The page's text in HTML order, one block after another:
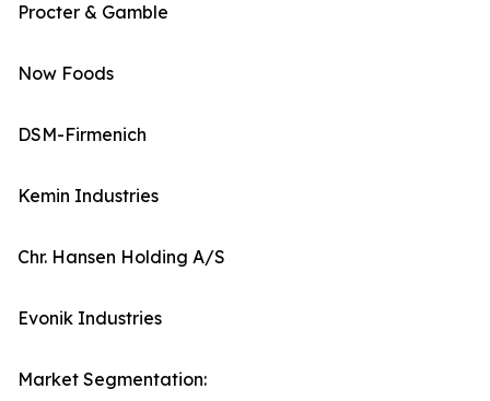
Procter & Gamble
Now Foods
DSM-Firmenich
Kemin Industries
Chr. Hansen Holding A/S
Evonik Industries
Market Segmentation: